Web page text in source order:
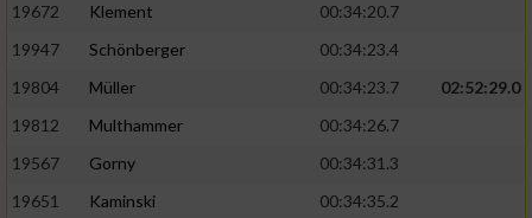
19672
Klement
00:34:20.7
19947
Schönberger
00:34:23.4
19804
Müller 00:34:23.7
02:52:29.0
19812
Multhammer
00:34:26.7
19567
Gorny
00:34:31.3
19651
Kaminski
00:34:35.2